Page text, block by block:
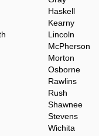
Haskell
Kearny
Lincoln
McPherson
Morton
Osborne
Rawlins
Rush
Shawnee
Stevens
Wichita